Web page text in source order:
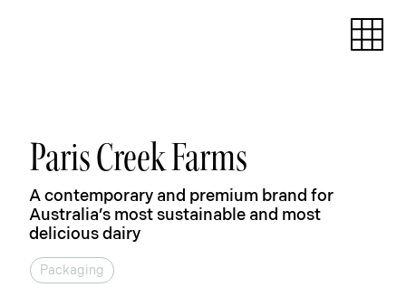
Paris Creek Farms
A contemporary and premium brand for
Australia’s most sustainable and most
delicious dairy
Packaging